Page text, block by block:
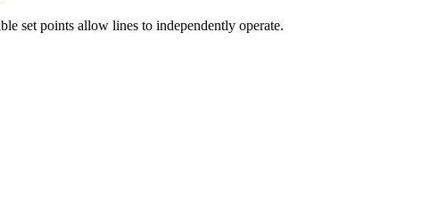
set points allow lines to independently operate.